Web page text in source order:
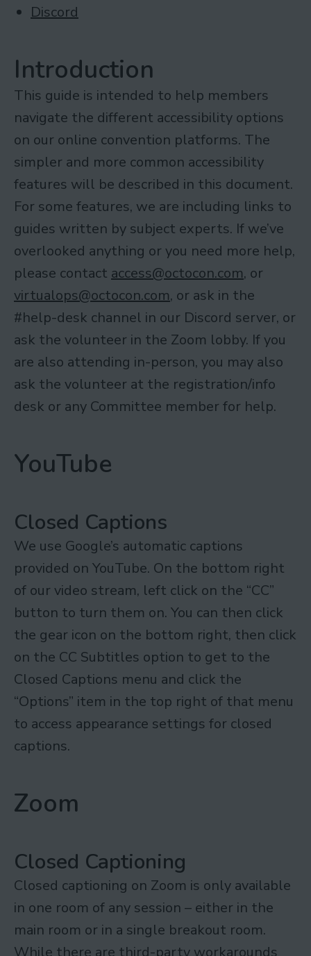
Discord
Introduction
This guide is intended to help members
navigate the different accessibility options
on our online convention platforms. The
simpler and more common accessibility
features will be described in this document.
For some features, we are including links to
guides written by subject experts. If we’ve
overlooked anything or you need more help,
please contact access@octocon.com, or
virtualops@octocon.com, or ask in the
#help-desk channel in our Discord server, or
ask the volunteer in the Zoom lobby. If you
are also attending in-person, you may also
ask the volunteer at the registration/info
desk or any Committee member for help.
YouTube
Closed Captions
We use Google’s automatic captions
provided on YouTube. On the bottom right
of our video stream, left click on the “CC”
button to turn them on. You can then click
the gear icon on the bottom right, then click
on the CC Subtitles option to get to the
Closed Captions menu and click the
“Options” item in the top right of that menu
to access appearance settings for closed
captions.
Zoom
Closed Captioning
Closed captioning on Zoom is only available
in one room of any session – either in the
main room or in a single breakout room.
While there are third-party workarounds